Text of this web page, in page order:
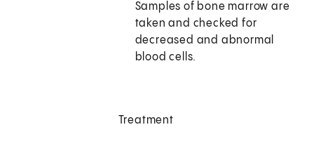
Samples of bone marrow are
taken and checked for
decreased and abnormal
blood cells.
Treatment